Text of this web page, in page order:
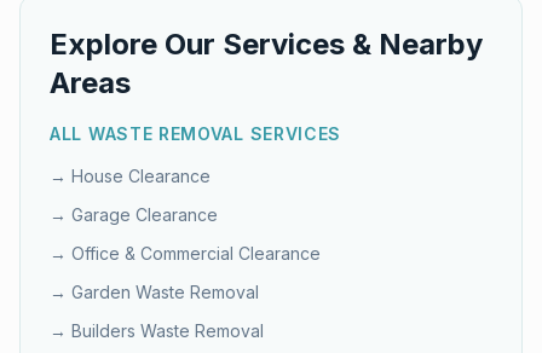
Explore Our Services & Nearby
Areas
ALL WASTE REMOVAL SERVICES
→ House Clearance
→ Garage Clearance
→ Office & Commercial Clearance
→ Garden Waste Removal
→ Builders Waste Removal